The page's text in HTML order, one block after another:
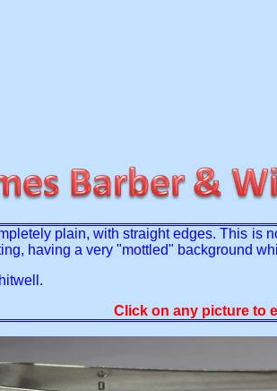
plain, with straight edges. This is
having a very "mottled" background
Click on any picture to